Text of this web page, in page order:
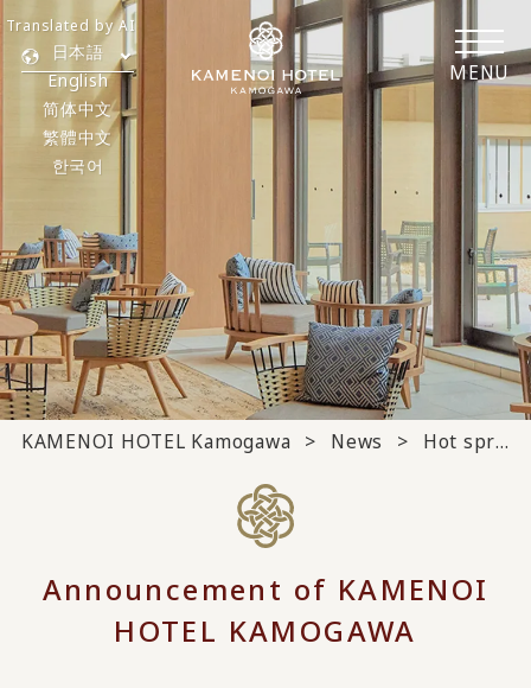
MENU
日本語
English
简体中文
繁體中文
한국어
Translated by AI
KAMENOI HOTEL Kamogawa News Hot springs
Announcement of KAMENOI
HOTEL KAMOGAWA